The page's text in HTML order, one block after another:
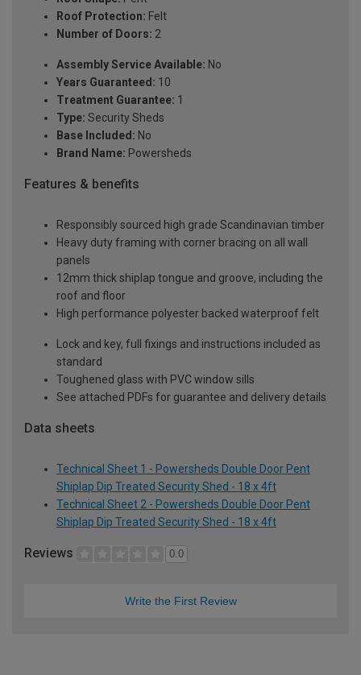
Roof Protection: Felt
Number of Doors: 2
Assembly Service Available: No
Years Guaranteed: 10
Treatment Guarantee: 1
Type: Security Sheds
Base Included: No
Brand Name: Powersheds
Features & benefits
Responsibly sourced high grade Scandinavian timber
Heavy duty framing with corner bracing on all wall
panels
12mm thick shiplap tongue and groove, including the
roof and floor
High performance polyester backed waterproof felt
Lock and key, full fixings and instructions included as
standard
Toughened glass with PVC window sills
See attached PDFs for guarantee and delivery details
Data sheets
Technical Sheet 1 - Powersheds Double Door Pent
Shiplap Dip Treated Security Shed - 18 x 4ft
Technical Sheet 2 - Powersheds Double Door Pent
Shiplap Dip Treated Security Shed - 18 x 4ft
Reviews 0.0
Write the First Review